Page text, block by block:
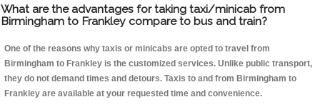
What are the advantages for taking taxi/minicab from
Birmingham to Frankley compare to bus and train?
One of the reasons why taxis or minicabs are opted to travel from
Birmingham to Frankley is the customized services. Unlike public transport,
they do not demand times and detours. Taxis to and from Birmingham to
Frankley are available at your requested time and convenience.